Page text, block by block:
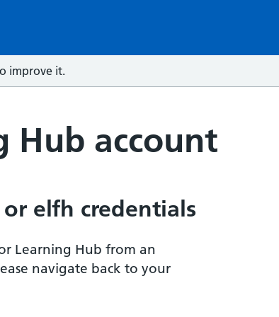
improve it.
Hub account
elfh credentials
Learning Hub from an
navigate back to your